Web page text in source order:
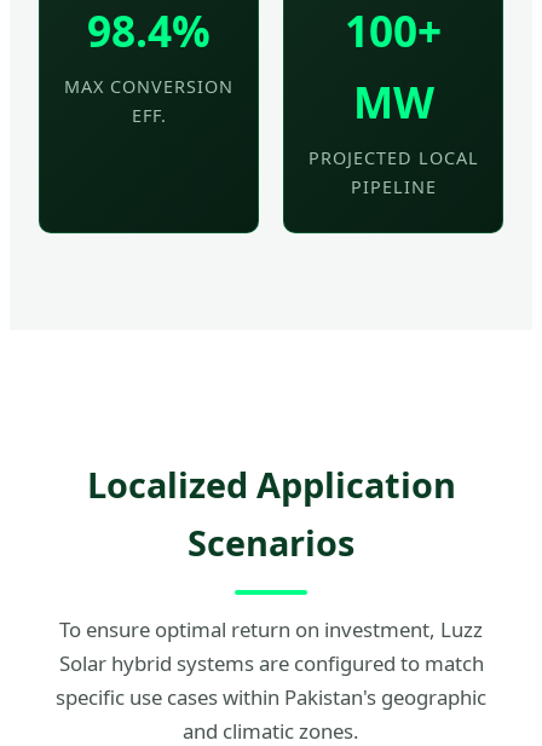
98.4%
MAX CONVERSION
EFF.
100+
MW
PROJECTED LOCAL
PIPELINE
Localized Application
Scenarios
To ensure optimal return on investment, Luzz
Solar hybrid systems are configured to match
specific use cases within Pakistan's geographic
and climatic zones.